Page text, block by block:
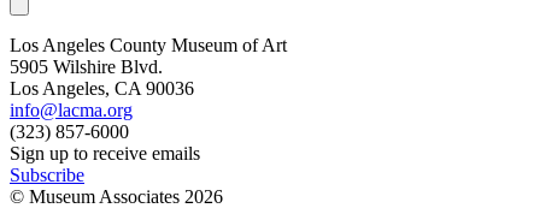
Los Angeles County Museum of Art
5905 Wilshire Blvd.
Los Angeles, CA 90036
info@lacma.org
(323) 857-6000
Sign up to receive emails
Subscribe
© Museum Associates 2026